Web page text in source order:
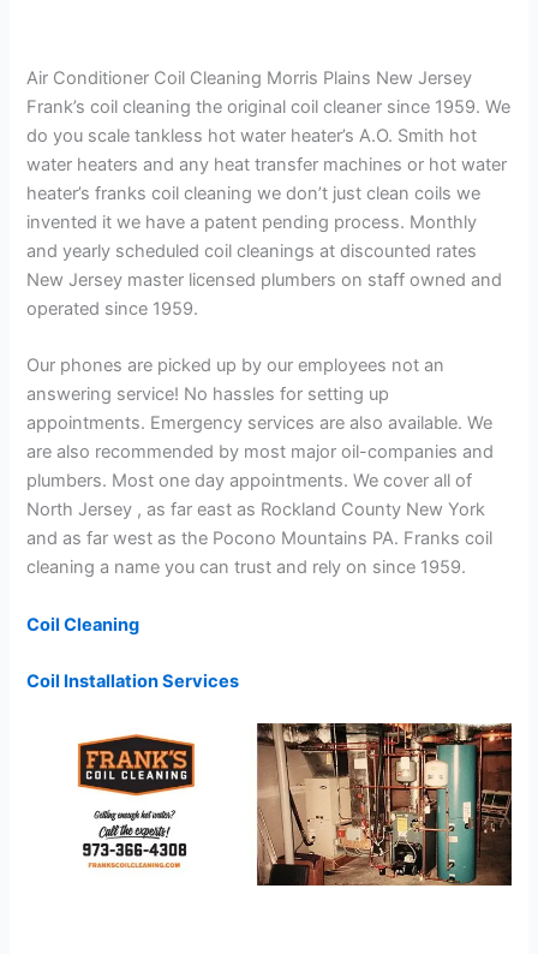
Air Conditioner Coil Cleaning Morris Plains New Jersey
Frank’s coil cleaning the original coil cleaner since 1959. We
do you scale tankless hot water heater’s A.O. Smith hot
water heaters and any heat transfer machines or hot water
heater’s franks coil cleaning we don’t just clean coils we
invented it we have a patent pending process. Monthly
and yearly scheduled coil cleanings at discounted rates
New Jersey master licensed plumbers on staff owned and
operated since 1959.
Our phones are picked up by our employees not an
answering service! No hassles for setting up
appointments. Emergency services are also available. We
are also recommended by most major oil-companies and
plumbers. Most one day appointments. We cover all of
North Jersey , as far east as Rockland County New York
and as far west as the Pocono Mountains PA. Franks coil
cleaning a name you can trust and rely on since 1959.
Coil Cleaning
Coil Installation Services